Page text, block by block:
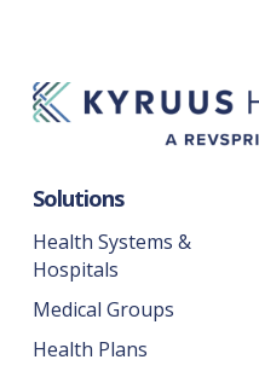
Solutions
Health Systems &
Hospitals
Medical Groups
Health Plans